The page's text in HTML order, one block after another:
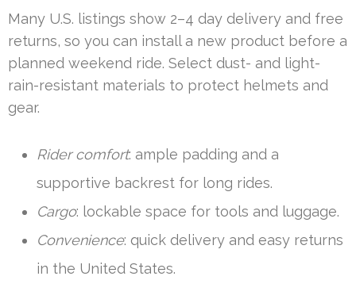
Many U.S. listings show 2–4 day delivery and free
returns, so you can install a new product before a
planned weekend ride. Select dust- and light-
rain-resistant materials to protect helmets and
gear.
Rider comfort: ample padding and a
supportive backrest for long rides.
Cargo: lockable space for tools and luggage.
Convenience: quick delivery and easy returns
in the United States.